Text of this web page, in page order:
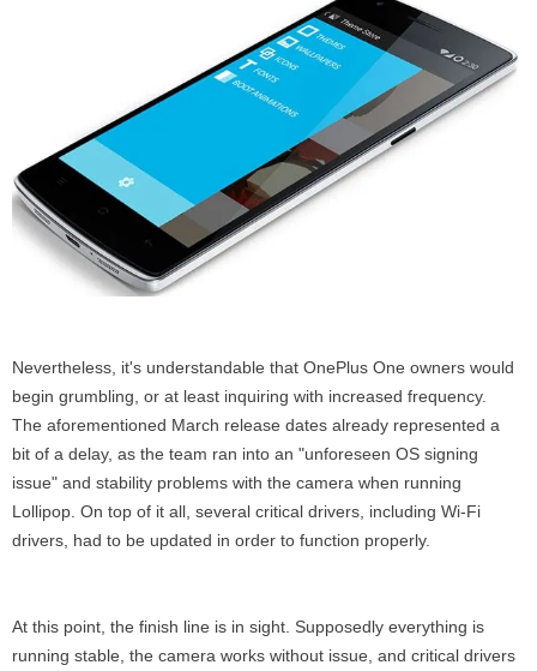
Nevertheless, it's understandable that OnePlus One owners would
begin grumbling, or at least inquiring with increased frequency.
The aforementioned March release dates already represented a
bit of a delay, as the team ran into an "unforeseen OS signing
issue" and stability problems with the camera when running
Lollipop. On top of it all, several critical drivers, including Wi-Fi
drivers, had to be updated in order to function properly.
At this point, the finish line is in sight. Supposedly everything is
running stable, the camera works without issue, and critical drivers